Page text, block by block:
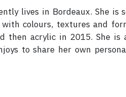
lives in Bordeaux. She is
colours, textures and
then acrylic in 2015. She is
to share her own